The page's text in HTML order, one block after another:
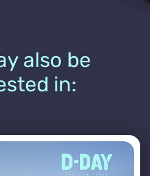
also be
in: